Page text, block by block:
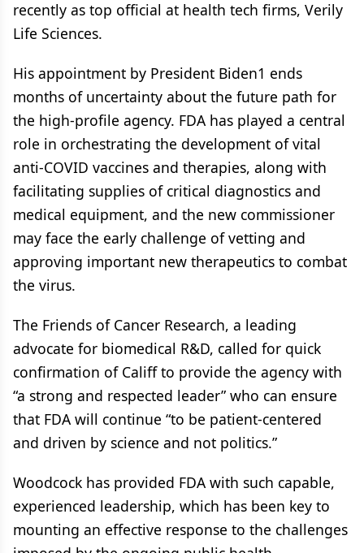
recently as top official at health tech firms, Verily
Life Sciences.
His appointment by President Biden1 ends
months of uncertainty about the future path for
the high-profile agency. FDA has played a central
role in orchestrating the development of vital
anti-COVID vaccines and therapies, along with
facilitating supplies of critical diagnostics and
medical equipment, and the new commissioner
may face the early challenge of vetting and
approving important new therapeutics to combat
the virus.
The Friends of Cancer Research, a leading
advocate for biomedical R&D, called for quick
confirmation of Califf to provide the agency with
“a strong and respected leader” who can ensure
that FDA will continue “to be patient-centered
and driven by science and not politics.”
Woodcock has provided FDA with such capable,
experienced leadership, which has been key to
mounting an effective response to the challenges